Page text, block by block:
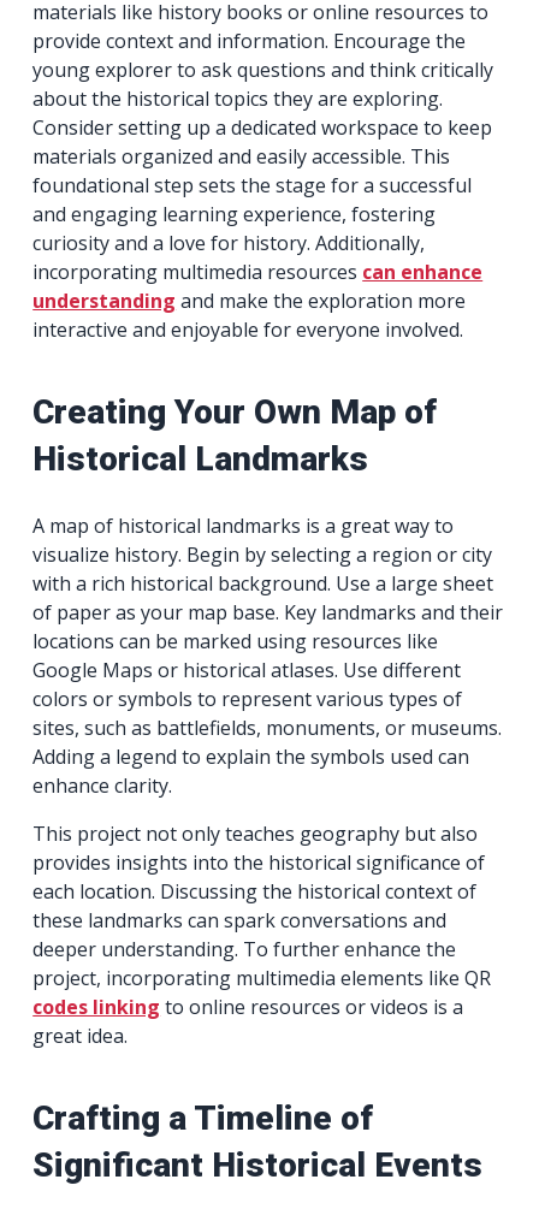
materials like history books or online resources to
provide context and information. Encourage the
young explorer to ask questions and think critically
about the historical topics they are exploring.
Consider setting up a dedicated workspace to keep
materials organized and easily accessible. This
foundational step sets the stage for a successful
and engaging learning experience, fostering
curiosity and a love for history. Additionally,
incorporating multimedia resources can enhance
understanding and make the exploration more
interactive and enjoyable for everyone involved.
Creating Your Own Map of
Historical Landmarks
A map of historical landmarks is a great way to
visualize history. Begin by selecting a region or city
with a rich historical background. Use a large sheet
of paper as your map base. Key landmarks and their
locations can be marked using resources like
Google Maps or historical atlases. Use different
colors or symbols to represent various types of
sites, such as battlefields, monuments, or museums.
Adding a legend to explain the symbols used can
enhance clarity.
This project not only teaches geography but also
provides insights into the historical significance of
each location. Discussing the historical context of
these landmarks can spark conversations and
deeper understanding. To further enhance the
project, incorporating multimedia elements like QR
codes linking to online resources or videos is a
great idea.
Crafting a Timeline of
Significant Historical Events